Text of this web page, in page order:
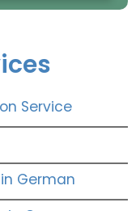
Service
German